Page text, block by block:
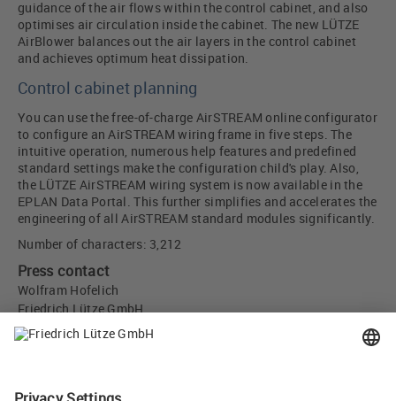
guidance of the air flows within the control cabinet, and also
optimises air circulation inside the cabinet. The new LÜTZE
AirBlower balances out the air layers in the control cabinet
and achieves optimum heat dissipation.
Control cabinet planning
You can use the free-of-charge AirSTREAM online configurator
to configure an AirSTREAM wiring frame in five steps. The
intuitive operation, numerous help features and predefined
standard settings make the configuration child's play. Also,
the LÜTZE AirSTREAM wiring system is now available in the
EPLAN Data Portal. This further simplifies and accelerates the
engineering of all AirSTREAM standard modules significantly.
Number of characters: 3,212
Press contact
Wolfram Hofelich
Friedrich Lütze GmbH
Bruckwiesenstr. 17-19
71384 Weinstadt, Germany